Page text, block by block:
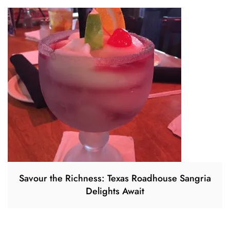
Savour the Richness: Texas Roadhouse Sangria
Delights Await